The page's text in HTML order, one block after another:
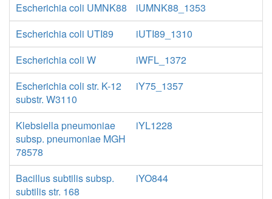
Escherichia coli UMNK88
iUMNK88_1353
Escherichia coli UTI89
iUTI89_1310
Escherichia coli W
iWFL_1372
Escherichia coli str. K-12
substr. W3110
iY75_1357
Klebsiella pneumoniae
subsp. pneumoniae MGH
78578
iYL1228
Bacillus subtilis subsp.
subtilis str. 168
iYO844